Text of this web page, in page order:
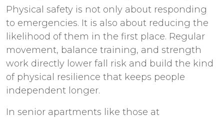
Physical safety is not only about responding
to emergencies. It is also about reducing the
likelihood of them in the first place. Regular
movement, balance training, and strength
work directly lower fall risk and build the kind
of physical resilience that keeps people
independent longer.
In senior apartments like those at